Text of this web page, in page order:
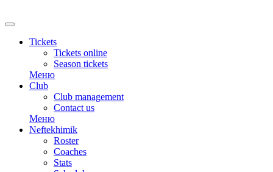
Tickets
Tickets online
Season tickets
Меню
Club
Club management
Contact us
Меню
Neftekhimik
Roster
Coaches
Stats